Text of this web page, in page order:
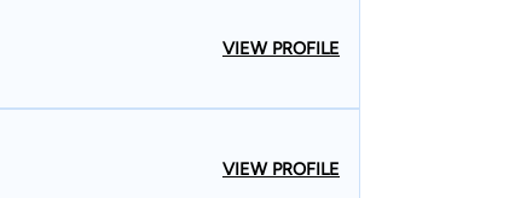
VIEW PROFILE
VIEW PROFILE